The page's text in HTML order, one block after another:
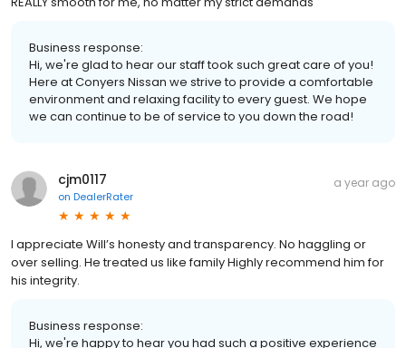
Business response:
Hi, we're glad to hear our staff took such great care of you!
Here at Conyers Nissan we strive to provide a comfortable
environment and relaxing facility to every guest. We hope
we can continue to be of service to you down the road!
cjm0117
on DealerRater
a year ago
I appreciate Will’s honesty and transparency. No haggling or
over selling. He treated us like family Highly recommend him for
his integrity.
Business response:
Hi, we're happy to hear you had such a positive experience